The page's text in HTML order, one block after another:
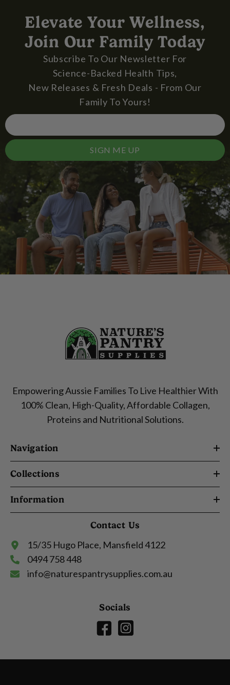
Elevate Your Wellness,
Join Our Family Today
Subscribe To Our Newsletter For
Science-Backed Health Tips,
New Releases & Fresh Deals - From Our
Family To Yours!
SIGN ME UP
Empowering Aussie Families To Live Healthier With
100% Clean, High-Quality, Affordable Collagen,
Proteins and Nutritional Solutions.
Navigation
Collections
Information
Contact Us
15/35 Hugo Place, Mansfield 4122
0494 758 448
info@naturespantrysupplies.com.au
Socials